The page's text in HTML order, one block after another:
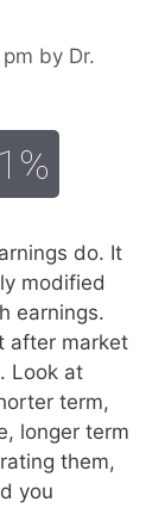
by Dr.
do. It
modified
earnings.
after market
Look at
term,
longer term
them,
you